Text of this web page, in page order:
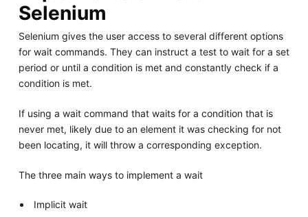
Selenium
Selenium gives the user access to several different options
for wait commands. They can instruct a test to wait for a set
period or until a condition is met and constantly check if a
condition is met.
If using a wait command that waits for a condition that is
never met, likely due to an element it was checking for not
been locating, it will throw a corresponding exception.
The three main ways to implement a wait
Implicit wait